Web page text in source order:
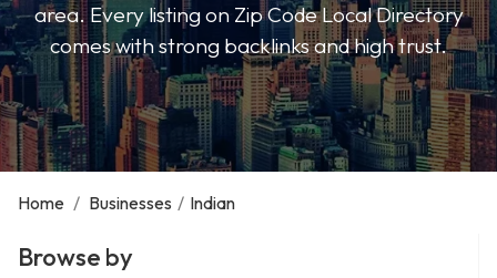
area. Every listing on Zip Code Local Directory
comes with strong backlinks and high trust.
Home / Businesses / Indian
Browse by